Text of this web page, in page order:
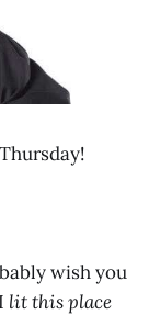
wish you
lit this place